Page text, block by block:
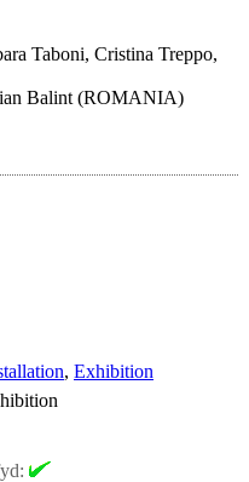
Taboni, Cristina Treppo,
Balint (ROMANIA)
, Exhibition